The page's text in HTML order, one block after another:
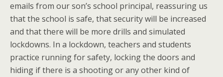
emails from our son’s school principal, reassuring us
that the school is safe, that security will be increased
and that there will be more drills and simulated
lockdowns. In a lockdown, teachers and students
practice running for safety, locking the doors and
hiding if there is a shooting or any other kind of